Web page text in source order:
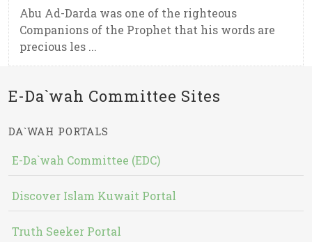
Abu Ad-Darda was one of the righteous
Companions of the Prophet that his words are
precious les ...
E-Da`wah Committee Sites
DA`WAH PORTALS
E-Da`wah Committee (EDC)
Discover Islam Kuwait Portal
Truth Seeker Portal